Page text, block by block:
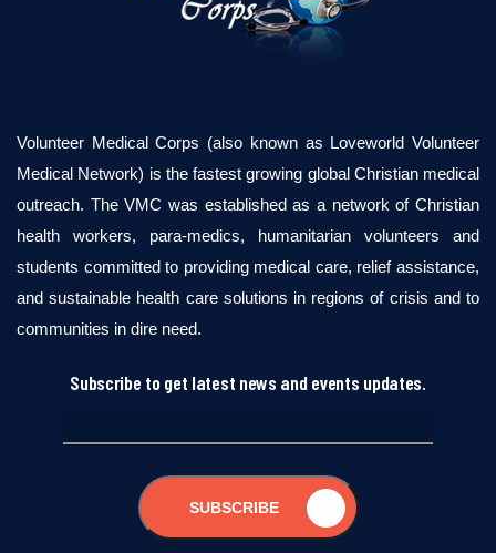
Volunteer Medical Corps (also known as Loveworld Volunteer
Medical Network) is the fastest growing global Christian medical
outreach. The VMC was established as a network of Christian
health workers, para-medics, humanitarian volunteers and
students committed to providing medical care, relief assistance,
and sustainable health care solutions in regions of crisis and to
communities in dire need.
Subscribe to get latest news and events updates.
SUBSCRIBE